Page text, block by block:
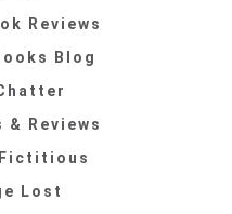
Reviews
Blog
& Reviews
Lost